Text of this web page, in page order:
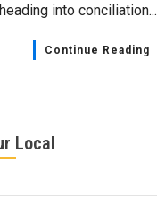
into conciliation...
Continue Reading
Local